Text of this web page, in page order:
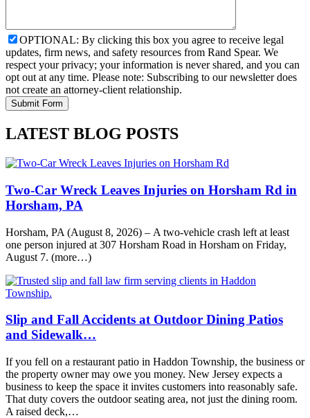
OPTIONAL: By clicking this box you agree to receive legal
updates, firm news, and safety resources from Rand Spear. We
respect your privacy; your information is never shared, and you can
opt out at any time. Please note: Subscribing to our newsletter does
not create an attorney-client relationship.
LATEST BLOG POSTS
Two-Car Wreck Leaves Injuries on Horsham Rd in
Horsham, PA
Horsham, PA (August 8, 2026) – A two-vehicle crash left at least
one person injured at 307 Horsham Road in Horsham on Friday,
August 7. (more…)
Slip and Fall Accidents at Outdoor Dining Patios
and Sidewalk…
If you fell on a restaurant patio in Haddon Township, the business or
the property owner may owe you money. New Jersey expects a
business to keep the space it invites customers into reasonably safe.
That duty covers the outdoor seating area, not just the dining room.
A raised deck,…